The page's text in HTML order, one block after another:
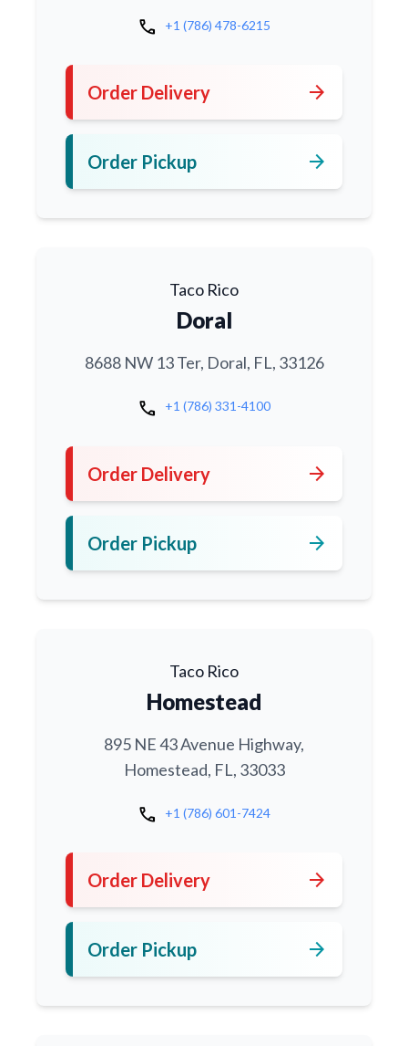
call +1 (786) 478-6215
Order Delivery arrow_forward
Order Pickup arrow_forward
Taco Rico
Doral
8688 NW 13 Ter, Doral, FL, 33126
call +1 (786) 331-4100
Order Delivery arrow_forward
Order Pickup arrow_forward
Taco Rico
Homestead
895 NE 43 Avenue Highway,
Homestead, FL, 33033
call +1 (786) 601-7424
Order Delivery arrow_forward
Order Pickup arrow_forward